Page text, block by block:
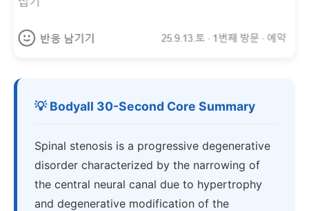
💡 Bodyall 30-Second Core Summary
Spinal stenosis is a progressive degenerative
disorder characterized by the narrowing of
the central neural canal due to hypertrophy
and degenerative modification of the